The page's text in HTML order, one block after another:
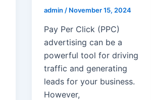
admin/ November 15, 2024
Pay Per Click (PPC)
advertising can be a
powerful tool for driving
traffic and generating
leads for your business.
However,